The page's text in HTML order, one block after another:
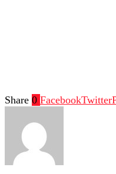
Share 0 FacebookTwitter